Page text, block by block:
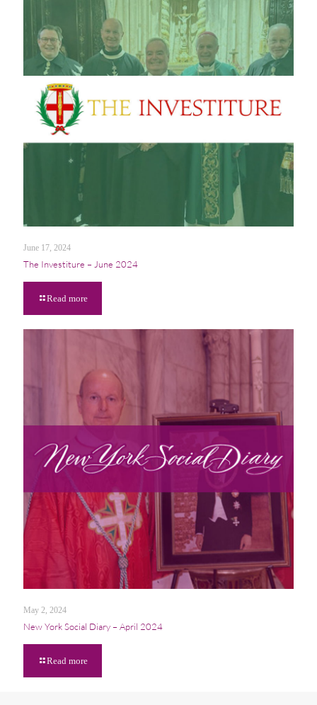
June 17, 2024
The Investiture – June 2024
Read more
May 2, 2024
New York Social Diary – April 2024
Read more